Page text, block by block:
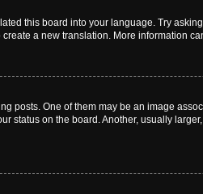
this board into your language. Try
a new translation. More information
posts. One of them may be an image
status on the board. Another, usually